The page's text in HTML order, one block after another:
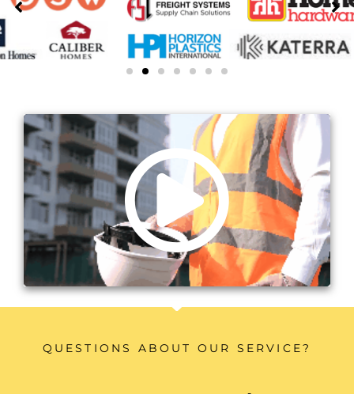
QUESTIONS ABOUT OUR SERVICE?